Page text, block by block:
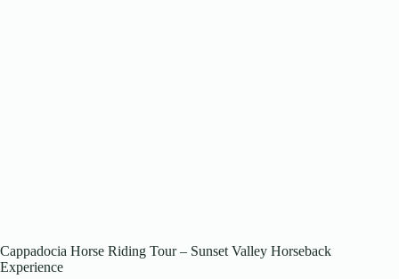
Cappadocia Horse Riding Tour – Sunset Valley Horseback
Experience